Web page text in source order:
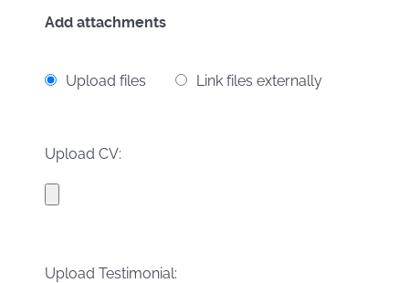
Add attachments
Upload files Link files externally
Upload CV:
Upload Testimonial: